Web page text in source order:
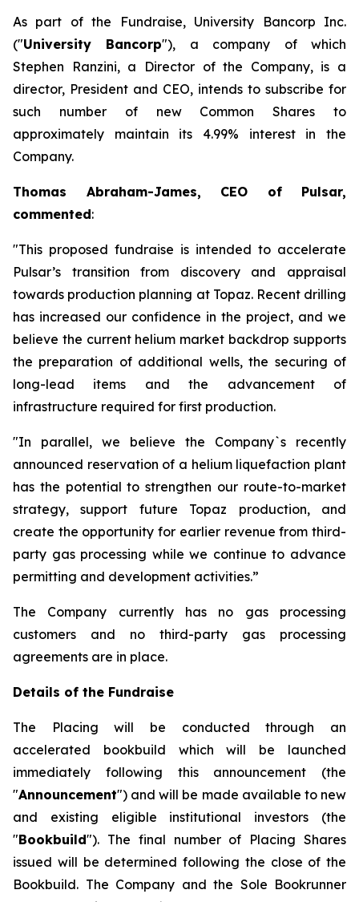
As part of the Fundraise, University Bancorp Inc.
("University Bancorp"), a company of which
Stephen Ranzini, a Director of the Company, is a
director, President and CEO, intends to subscribe for
such number of new Common Shares to
approximately maintain its 4.99% interest in the
Company.
Thomas Abraham-James, CEO of Pulsar,
commented:
"This proposed fundraise is intended to accelerate
Pulsar’s transition from discovery and appraisal
towards production planning at Topaz. Recent drilling
has increased our confidence in the project, and we
believe the current helium market backdrop supports
the preparation of additional wells, the securing of
long-lead items and the advancement of
infrastructure required for first production.
"In parallel, we believe the Company`s recently
announced reservation of a helium liquefaction plant
has the potential to strengthen our route-to-market
strategy, support future Topaz production, and
create the opportunity for earlier revenue from third-
party gas processing while we continue to advance
permitting and development activities.”
The Company currently has no gas processing
customers and no third-party gas processing
agreements are in place.
Details of the Fundraise
The Placing will be conducted through an
accelerated bookbuild which will be launched
immediately following this announcement (the
"Announcement") and will be made available to new
and existing eligible institutional investors (the
"Bookbuild"). The final number of Placing Shares
issued will be determined following the close of the
Bookbuild. The Company and the Sole Bookrunner